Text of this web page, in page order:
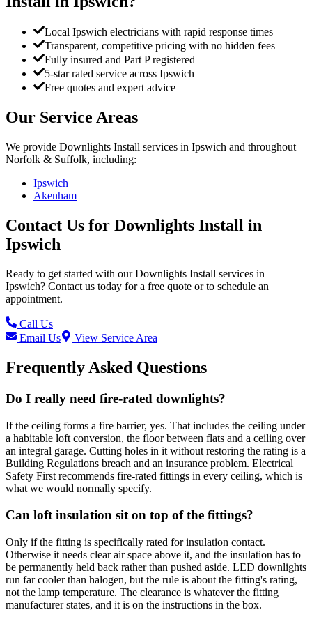
Local Ipswich electricians with rapid response times
Transparent, competitive pricing with no hidden fees
Fully insured and Part P registered
5-star rated service across Ipswich
Free quotes and expert advice
Our Service Areas
We provide Downlights Install services in Ipswich and throughout
Norfolk & Suffolk, including:
Ipswich
Akenham
Contact Us for Downlights Install in
Ipswich
Ready to get started with ourDownlights Install services in
Ipswich? Contact us today for a free quote or to schedule an
appointment.
Call Us
Email Us
View Service Area
Frequently Asked Questions
Do I really need fire-rated downlights?
If the ceiling forms a fire barrier, yes. That includes the ceiling under
a habitable loft conversion, the floor between flats and a ceiling over
an integral garage. Cutting holes in it without restoring the rating is a
Building Regulations breach and an insurance problem. Electrical
Safety First recommends fire-rated fittings in every ceiling, which is
what we would normally specify.
Can loft insulation sit on top of the fittings?
Only if the fitting is specifically rated for insulation contact.
Otherwise it needs clear air space above it, and the insulation has to
be permanently held back rather than pushed aside. LED downlights
run far cooler than halogen, but the rule is about the fitting's rating,
not the lamp temperature. The clearance is whatever the fitting
manufacturer states, and it is on the instructions in the box.